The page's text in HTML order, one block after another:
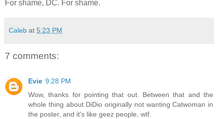
For shame, DC. For shame.
Caleb at 5:23 PM
7 comments:
Evie 9:28 PM
Wow, thanks for pointing that out. Between that and the
whole thing about DiDio originally not wanting Catwoman in
the poster, and it's like geez people, wtf.